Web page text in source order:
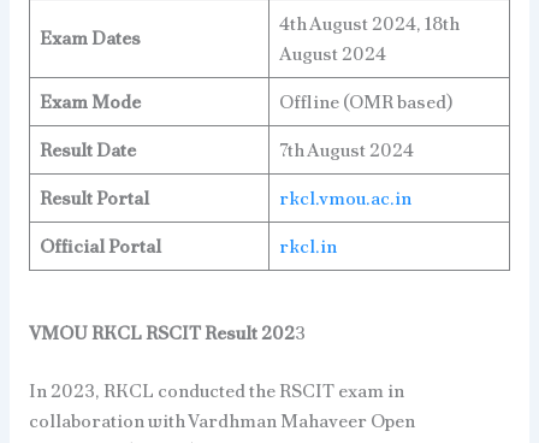
Exam Dates
4th August 2024, 18th
August 2024
Exam Mode
Offline (OMR based)
Result Date
7th August 2024
Result Portal
rkcl.vmou.ac.in
Official Portal
rkcl.in
VMOU RKCL RSCIT Result 2023
In 2023, RKCL conducted the RSCIT exam in
collaboration with Vardhman Mahaveer Open